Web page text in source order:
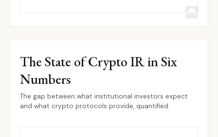
The State of Crypto IR in Six
Numbers
The gap between what institutional investors expect
and what crypto protocols provide, quantified.